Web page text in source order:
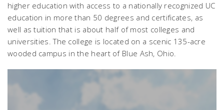
higher education with access to a nationally recognized UC
education in more than 50 degrees and certificates, as
well as tuition that is about half of most colleges and
universities. The college is located on a scenic 135-acre
wooded campus in the heart of Blue Ash, Ohio.